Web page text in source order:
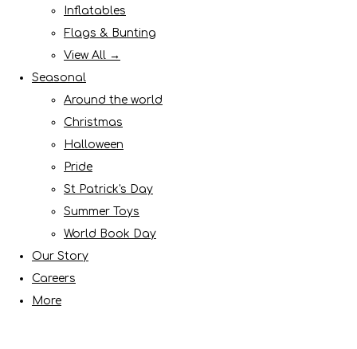
Inflatables
Flags & Bunting
View All →
Seasonal
Around the world
Christmas
Halloween
Pride
St Patrick's Day
Summer Toys
World Book Day
Our Story
Careers
More